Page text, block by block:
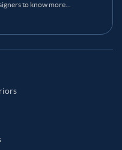
to know more...